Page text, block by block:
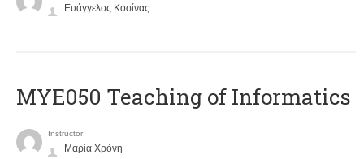
Ευάγγελος Κοσίνας
MYE050 Teaching of Informatics
Instructor
Μαρία Χρόνη